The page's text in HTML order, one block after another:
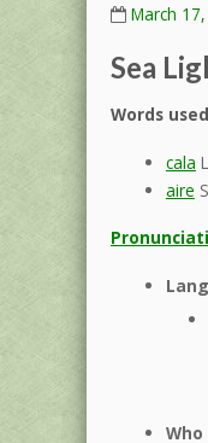
March
Sea
Words
cala
aire